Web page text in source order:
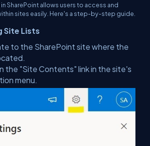
SharePoint allows users to access and
sites easily. Here's a step-by-step guide.
Site Lists
to the SharePoint site where the
the "Site Contents" link in the site's
menu.